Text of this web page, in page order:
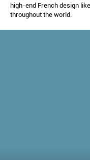
high-end French design
throughout the world.